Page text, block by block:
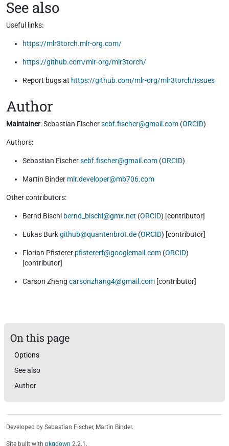
See also
Useful links:
https://mlr3torch.mlr-org.com/
https://github.com/mlr-org/mlr3torch/
Report bugs at https://github.com/mlr-org/mlr3torch/issues
Author
Maintainer: Sebastian Fischersebf.fischer@gmail.com (ORCID)
Authors:
Sebastian Fischersebf.fischer@gmail.com (ORCID)
Martin Binder mlr.developer@mb706.com
Other contributors:
Bernd Bischl bernd_bischl@gmx.net (ORCID) [contributor]
Lukas Burkgithub@quantenbrot.de (ORCID) [contributor]
Florian Pfisterer pfistererf@googlemail.com (ORCID)
[contributor]
Carson Zhang carsonzhang4@gmail.com [contributor]
On this page
Options
See also
Author
Developed by Sebastian Fischer, Martin Binder.
Site built with pkgdown 2.2.1.